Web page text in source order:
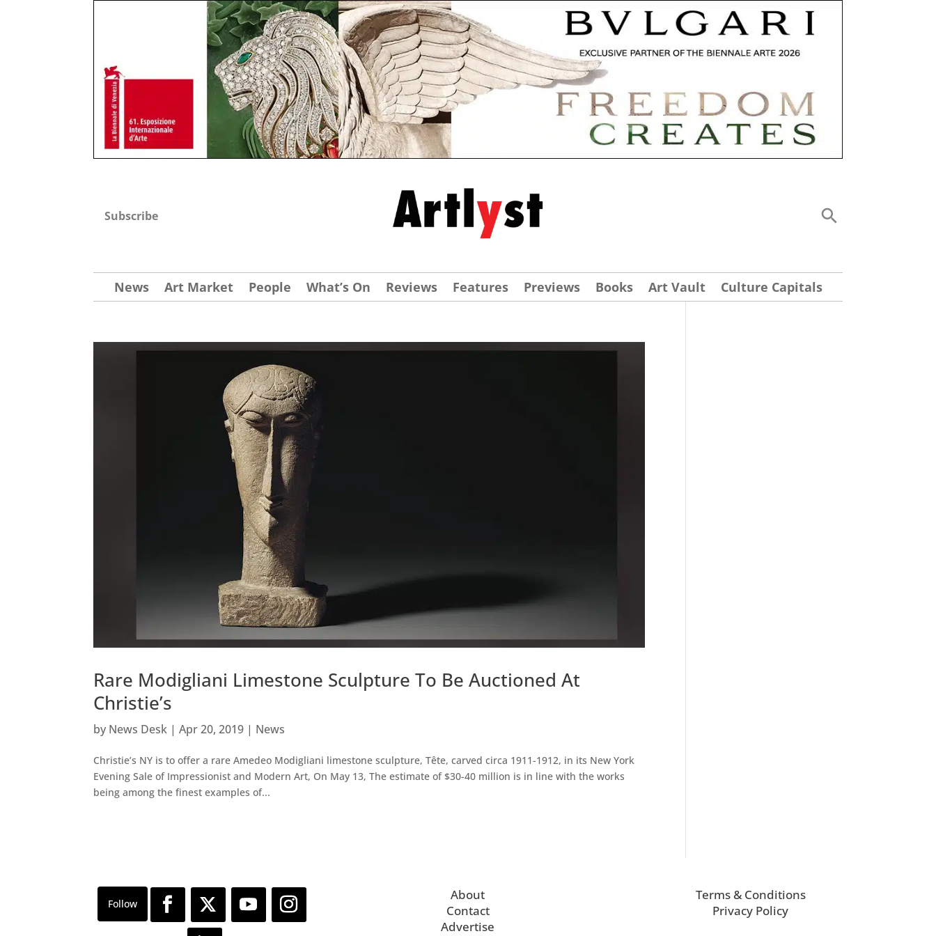
Subscribe
News Art Market People What’s On Reviews Features Previews Books Art Vault Culture Capitals
Rare Modigliani Limestone Sculpture To Be Auctioned At
Christie’s
by News Desk |Apr 20, 2019 | News
Christie’s NY is to offer a rare Amedeo Modigliani limestone sculpture, Tête, carved circa 1911-1912, in its New York
Evening Sale of Impressionist and Modern Art, On May 13, The estimate of $30-40 million is in line with the works
being among the finest examples of...
About
Contact
Advertise
Terms & Conditions
Privacy Policy